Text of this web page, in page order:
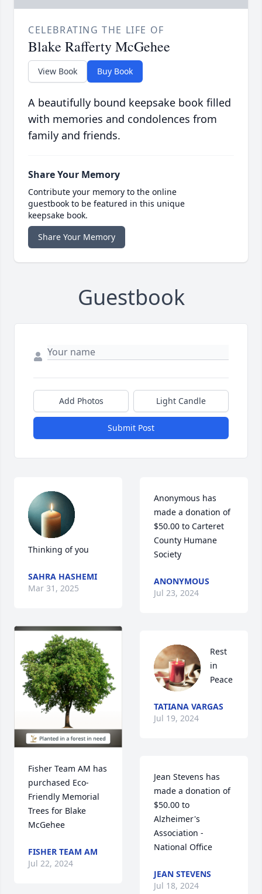
CELEBRATING THE LIFE OF
Blake Rafferty McGehee
View Book Buy Book
A beautifully bound keepsake book filled
with memories and condolences from
family and friends.
Share Your Memory
Contribute your memory to the online
guestbook to be featured in this unique
keepsake book.
Share Your Memory
Guestbook
Add Photos Light Candle
Submit Post
Thinking of you
SAHRA HASHEMI
Mar 31, 2025
Fisher Team AM has
purchased Eco-
Friendly Memorial
Trees for Blake
McGehee
FISHER TEAM AM
Jul 22, 2024
Anonymous has
made a donation of
$50.00 to Carteret
County Humane
Society
ANONYMOUS
Jul 23, 2024
Rest
in
Peace
TATIANA VARGAS
Jul 19, 2024
Jean Stevens has
made a donation of
$50.00 to
Alzheimer's
Association -
National Office
JEAN STEVENS
Jul 18, 2024